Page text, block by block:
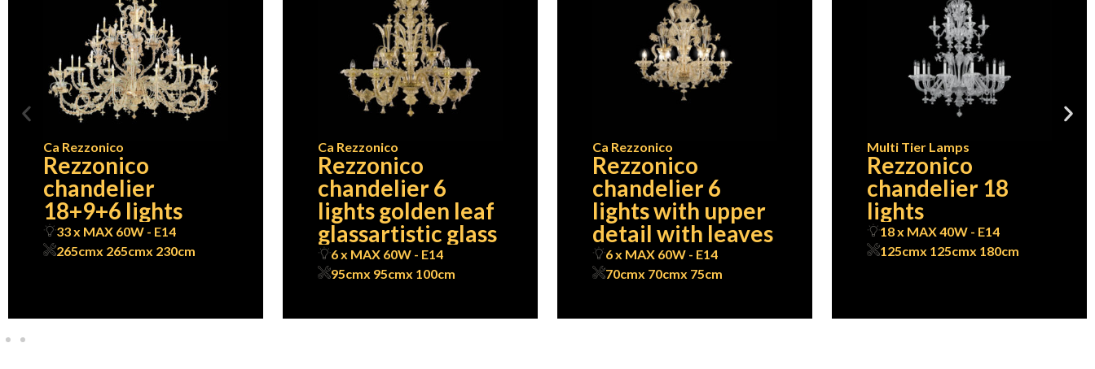
Ca Rezzonico
Rezzonico
chandelier
18+9+6 lights
33 x MAX 60W - E14
265cmx 265cmx 230cm
Ca Rezzonico
Rezzonico
chandelier 6
lights golden leaf
glassartistic glass
6 x MAX 60W - E14
95cmx 95cmx 100cm
Ca Rezzonico
Rezzonico
chandelier 6
lights with upper
detail with leaves
6 x MAX 60W - E14
70cmx 70cmx 75cm
Multi Tier Lamps
Rezzonico
chandelier 18
lights
18 x MAX 40W - E14
125cmx 125cmx 180cm